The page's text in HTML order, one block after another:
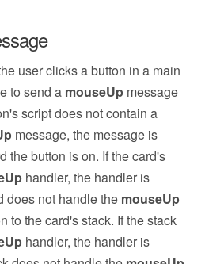
user clicks a button in a main
to send a mouseUp message
script does not contain a
message, the message is
the button is on. If the card's
handler, the handler is
does not handle the mouseUp
to the card's stack. If the stack
handler, the handler is